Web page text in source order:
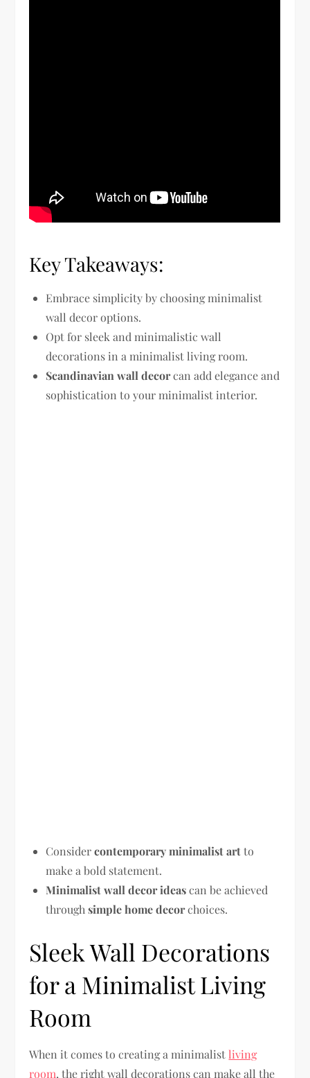
Key Takeaways:
Embrace simplicity by choosing minimalist
wall decor options.
Opt for sleek and minimalistic wall
decorations in a minimalist living room.
Scandinavian wall decorcan add elegance and
sophistication to your minimalist interior.
Considercontemporary minimalist artto
make a bold statement.
Minimalist wall decor ideascan be achieved
throughsimple home decorchoices.
Sleek Wall Decorations
for a Minimalist Living
Room
When it comes to creating a minimalistliving
room, the right wall decorations can make all the